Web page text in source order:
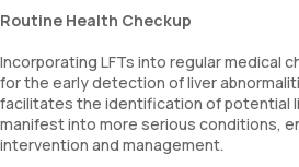
Routine Health Checkup
Incorporating LFTs into regular medical
for the early detection of liver
facilitates the identification of potential
manifest into more serious conditions,
intervention and management.